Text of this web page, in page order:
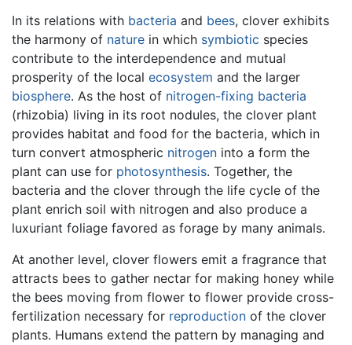
In its relations with bacteria and bees, clover exhibits
the harmony of nature in which symbiotic species
contribute to the interdependence and mutual
prosperity of the local ecosystem and the larger
biosphere. As the host of nitrogen-fixing bacteria
(rhizobia) living in its root nodules, the clover plant
provides habitat and food for the bacteria, which in
turn convert atmospheric nitrogen into a form the
plant can use for photosynthesis. Together, the
bacteria and the clover through the life cycle of the
plant enrich soil with nitrogen and also produce a
luxuriant foliage favored as forage by many animals.
At another level, clover flowers emit a fragrance that
attracts bees to gather nectar for making honey while
the bees moving from flower to flower provide cross-
fertilization necessary for reproduction of the clover
plants. Humans extend the pattern by managing and